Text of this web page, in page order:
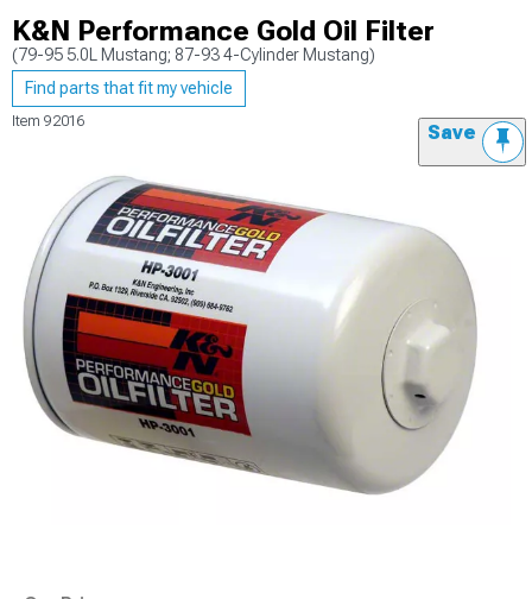
K&N Performance Gold Oil Filter
(79-95 5.0L Mustang; 87-93 4-Cylinder Mustang)
Find parts that fit my vehicle
Item 92016 Save